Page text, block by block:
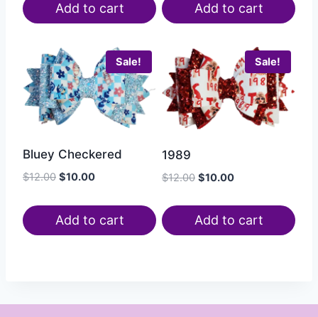
Add to cart Add to cart
Sale!
Bluey Checkered
$12.00 $10.00
Add to cart
Sale!
1989
$12.00 $10.00
Add to cart